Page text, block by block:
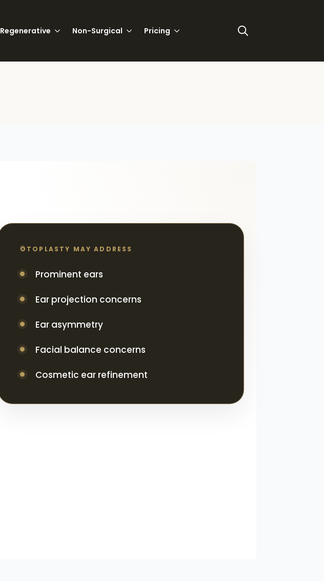
Regenerative Non-Surgical Pricing
for:
OTOPLASTY MAY ADDRESS
Prominent ears
Ear projection concerns
Ear asymmetry
Facial balance concerns
Cosmetic ear refinement